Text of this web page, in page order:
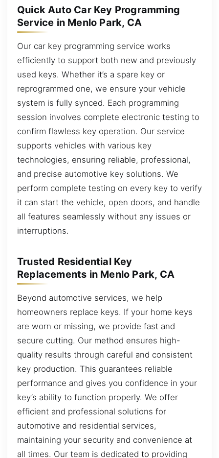
Quick Auto Car Key Programming
Service in Menlo Park, CA
Our car key programming service works
efficiently to support both new and previously
used keys. Whether it’s a spare key or
reprogrammed one, we ensure your vehicle
system is fully synced. Each programming
session involves complete electronic testing to
confirm flawless key operation. Our service
supports vehicles with various key
technologies, ensuring reliable, professional,
and precise automotive key solutions. We
perform complete testing on every key to verify
it can start the vehicle, open doors, and handle
all features seamlessly without any issues or
interruptions.
Trusted Residential Key
Replacements in Menlo Park, CA
Beyond automotive services, we help
homeowners replace keys. If your home keys
are worn or missing, we provide fast and
secure cutting. Our method ensures high-
quality results through careful and consistent
key production. This guarantees reliable
performance and gives you confidence in your
key’s ability to function properly. We offer
efficient and professional solutions for
automotive and residential services,
maintaining your security and convenience at
all times. Our team is dedicated to providing